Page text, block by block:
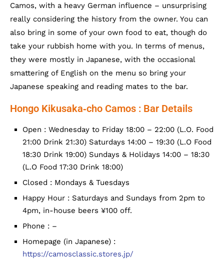
Camos, with a heavy German influence – unsurprising
really considering the history from the owner. You can
also bring in some of your own food to eat, though do
take your rubbish home with you. In terms of menus,
they were mostly in Japanese, with the occasional
smattering of English on the menu so bring your
Japanese speaking and reading mates to the bar.
Hongo Kikusaka‐cho Camos : Bar Details
Open : Wednesday to Friday 18:00 – 22:00 (L.O. Food
21:00 Drink 21:30) Saturdays 14:00 – 19:30 (L.O Food
18:30 Drink 19:00) Sundays & Holidays 14:00 – 18:30
(L.O Food 17:30 Drink 18:00)
Closed : Mondays & Tuesdays
Happy Hour : Saturdays and Sundays from 2pm to
4pm, in-house beers ¥100 off.
Phone : –
Homepage (in Japanese) :
https://camosclassic.stores.jp/